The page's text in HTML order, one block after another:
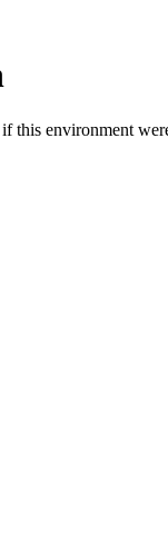
this environment